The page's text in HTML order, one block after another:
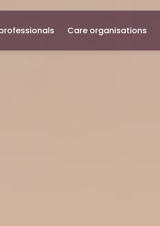
Care organisations